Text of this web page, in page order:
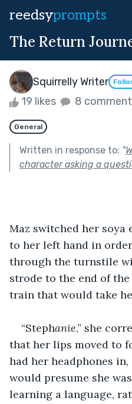
reedsyprompts
The Return
Squirrelly Writer
19 likes 8
General
Written in response to: "
character asking a
Maz switched her soya
to her left hand in
through the turnstile
strode to the end of
train that would take
“Stephanie,” she
that her lips moved to
had her headphones
would presume she
learning a language,